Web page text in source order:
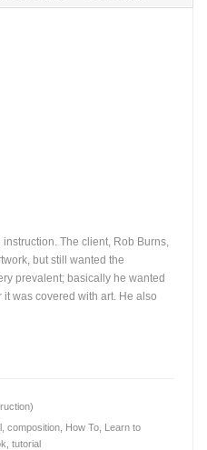
The client, Rob Burns,
but still wanted the
prevalent; basically he wanted
was covered with art. He also
,composition How To Learn to
,tutorial